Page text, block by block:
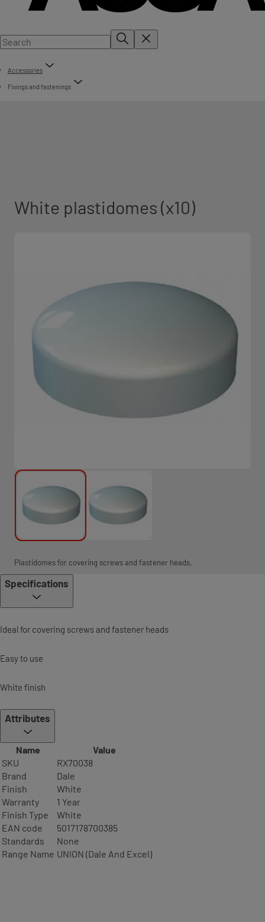
Accessories
Fixings and fastenings
White plastidomes (x10)
Plastidomes for covering screws and fastener heads.
Specifications
Ideal for covering screws and fastener heads
Easy to use
White finish
Attributes
Name
Value
SKU
RX70038
Brand
Dale
Finish
White
Warranty
1 Year
Finish Type
White
EAN code
5017178700385
Standards
None
Range Name UNION (Dale And Excel)